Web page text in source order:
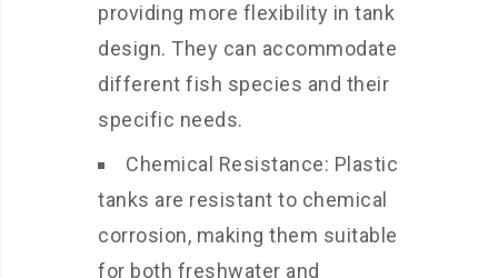
providing more flexibility in tank
design. They can accommodate
different fish species and their
specific needs.
Chemical Resistance: Plastic
tanks are resistant to chemical
corrosion, making them suitable
for both freshwater and